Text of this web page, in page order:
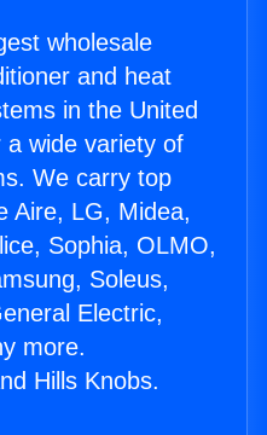
wholesale
and heat
in the United
wide variety of
We carry top
Aire, LG, Midea,
Sophia, OLMO,
Soleus,
Electric,
more.
Hills Knobs.